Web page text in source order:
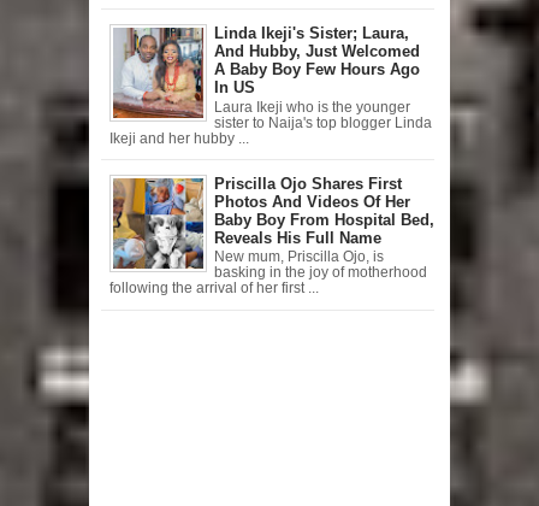
Linda Ikeji's Sister; Laura,
And Hubby, Just Welcomed
A Baby Boy Few Hours Ago
In US
Laura Ikeji who is the younger
sister to Naija's top blogger Linda
Ikeji and her hubby ...
Priscilla Ojo Shares First
Photos And Videos Of Her
Baby Boy From Hospital Bed,
Reveals His Full Name
New mum, Priscilla Ojo, is
basking in the joy of motherhood
following the arrival of her first ...